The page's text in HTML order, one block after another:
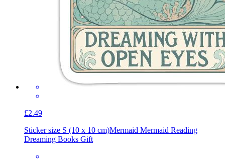
£2.49
Sticker size S (10 x 10 cm)Mermaid Mermaid Reading
Dreaming Books Gift